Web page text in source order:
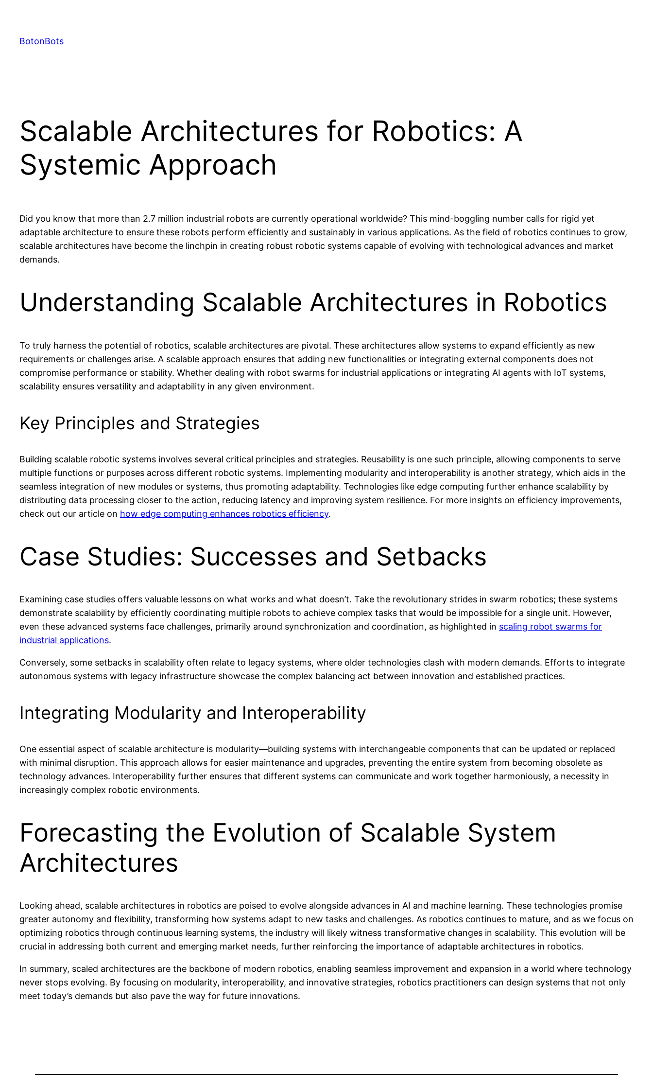
content
BotonBots
Scalable Architectures for Robotics: A
Systemic Approach
Did you know that more than 2.7 million industrial robots are currently operational worldwide? This mind-boggling number calls for rigid yet
adaptable architecture to ensure these robots perform efficiently and sustainably in various applications. As the field of robotics continues to grow,
scalable architectures have become the linchpin in creating robust robotic systems capable of evolving with technological advances and market
demands.
Understanding Scalable Architectures in Robotics
To truly harness the potential of robotics, scalable architectures are pivotal. These architectures allow systems to expand efficiently as new
requirements or challenges arise. A scalable approach ensures that adding new functionalities or integrating external components does not
compromise performance or stability. Whether dealing with robot swarms for industrial applications or integrating AI agents with IoT systems,
scalability ensures versatility and adaptability in any given environment.
Key Principles and Strategies
Building scalable robotic systems involves several critical principles and strategies. Reusability is one such principle, allowing components to serve
multiple functions or purposes across different robotic systems. Implementing modularity and interoperability is another strategy, which aids in the
seamless integration of new modules or systems, thus promoting adaptability. Technologies like edge computing further enhance scalability by
distributing data processing closer to the action, reducing latency and improving system resilience. For more insights on efficiency improvements,
check out our article on how edge computing enhances robotics efficiency.
Case Studies: Successes and Setbacks
Examining case studies offers valuable lessons on what works and what doesn’t. Take the revolutionary strides in swarm robotics; these systems
demonstrate scalability by efficiently coordinating multiple robots to achieve complex tasks that would be impossible for a single unit. However,
even these advanced systems face challenges, primarily around synchronization and coordination, as highlighted in scaling robot swarms for
industrial applications.
Conversely, some setbacks in scalability often relate to legacy systems, where older technologies clash with modern demands. Efforts to integrate
autonomous systems with legacy infrastructure showcase the complex balancing act between innovation and established practices.
Integrating Modularity and Interoperability
One essential aspect of scalable architecture is modularity—building systems with interchangeable components that can be updated or replaced
with minimal disruption. This approach allows for easier maintenance and upgrades, preventing the entire system from becoming obsolete as
technology advances. Interoperability further ensures that different systems can communicate and work together harmoniously, a necessity in
increasingly complex robotic environments.
Forecasting the Evolution of Scalable System
Architectures
Looking ahead, scalable architectures in robotics are poised to evolve alongside advances in AI and machine learning. These technologies promise
greater autonomy and flexibility, transforming how systems adapt to new tasks and challenges. As robotics continues to mature, and as we focus on
optimizing robotics through continuous learning systems, the industry will likely witness transformative changes in scalability. This evolution will be
crucial in addressing both current and emerging market needs, further reinforcing the importance of adaptable architectures in robotics.
In summary, scaled architectures are the backbone of modern robotics, enabling seamless improvement and expansion in a world where technology
never stops evolving. By focusing on modularity, interoperability, and innovative strategies, robotics practitioners can design systems that not only
meet today’s demands but also pave the way for future innovations.